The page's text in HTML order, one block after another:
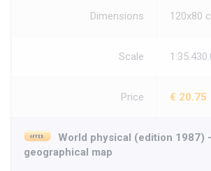
Dimensions 120x80
Scale
Price € 20.75
World physical (edition 1987)
geographical map